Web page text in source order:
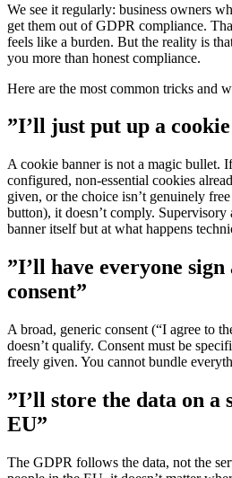
We see it regularly: business owners
get them out of GDPR compliance.
feels like a burden. But the reality is
you more than honest compliance.
Here are the most common tricks and
”I’ll just put up a
A cookie banner is not a magic bullet.
configured, non-essential cookies
given, or the choice isn’t genuinely
button), it doesn’t comply. Supervisory
banner itself but at what happens
”I’ll have everyone
consent”
A broad, generic consent (“I agree to
doesn’t qualify. Consent must be
freely given. You cannot bundle
”I’ll store the data on a
EU”
The GDPR follows the data, not the